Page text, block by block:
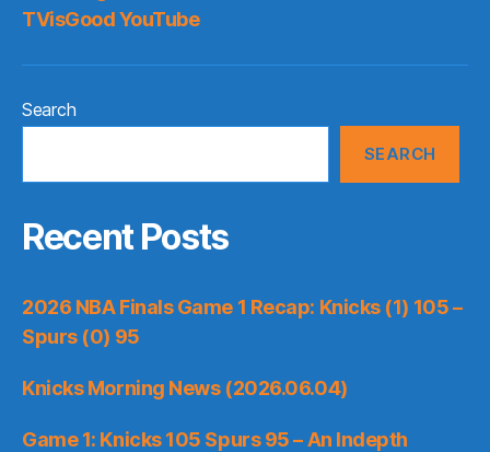
TVisGood YouTube
Search
SEARCH
Recent Posts
2026 NBA Finals Game 1 Recap: Knicks (1) 105 –
Spurs (0) 95
Knicks Morning News (2026.06.04)
Game 1: Knicks 105 Spurs 95 – An Indepth